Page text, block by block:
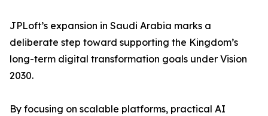
JPLoft’s expansion in Saudi Arabia marks a
deliberate step toward supporting the Kingdom’s
long-term digital transformation goals under Vision
2030.
By focusing on scalable platforms, practical AI